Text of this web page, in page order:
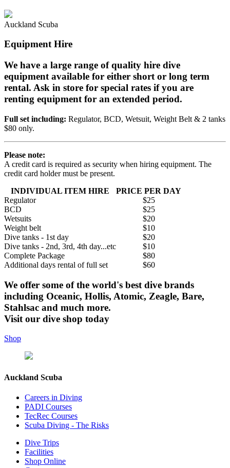
Auckland Scuba
Equipment Hire
We have a large range of quality hire dive
equipment available for either short or long term
rental. Ask in store for special rates if you are
renting equipment for an extended period.
Full set including: Regulator, BCD, Wetsuit, Weight Belt & 2 tanks
$80 only.
Please note:
A credit card is required as security when hiring equipment. The
credit card holder must be present.
INDIVIDUAL ITEM HIRE
PRICE PER DAY
Regulator
$25
BCD
$25
Wetsuits
$20
Weight belt
$10
Dive tanks - 1st day
$20
Dive tanks - 2nd, 3rd, 4th day...etc
$10
Complete Package
$80
Additional days rental of full set
$60
We offer some of the world's best dive brands
including Oceanic, Hollis, Atomic, Zeagle, Bare,
Stahlsac and much more.
Visit our dive shop today
Shop
Auckland Scuba
Careers in Diving
PADI Courses
TecRec Courses
Scuba Diving - The Risks
Dive Trips
Facilities
Shop Online